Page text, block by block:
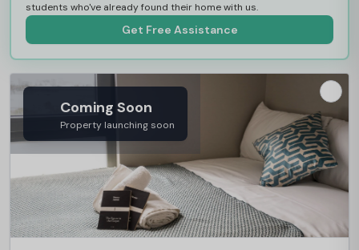
students who've already found their home with us.
Get Free Assistance
Coming Soon
Property launching soon